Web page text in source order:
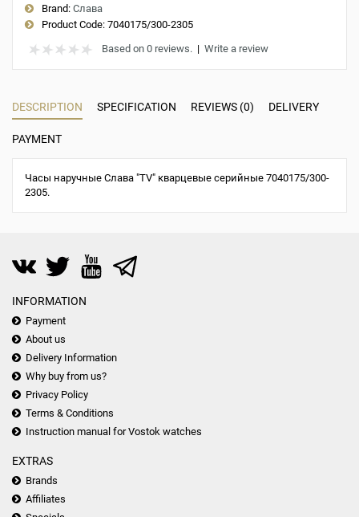
Brand: Слава
Product Code: 7040175/300-2305
Based on 0 reviews. | Write a review
DESCRIPTION SPECIFICATION REVIEWS (0) DELIVERY
PAYMENT
Часы наручные Слава "TV" кварцевые серийные 7040175/300-
2305.
INFORMATION
Payment
About us
Delivery Information
Why buy from us?
Privacy Policy
Terms & Conditions
Instruction manual for Vostok watches
EXTRAS
Brands
Affiliates